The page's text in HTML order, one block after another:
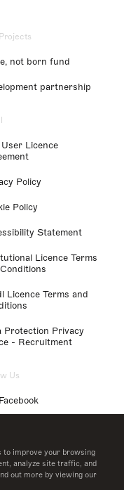
to improve your browsing
analyze site traffic, and
out more by viewing our
not born fund
partnership
Licence
Policy
Policy
Statement
Licence Terms
Licence Terms and
Protection Privacy
- Recruitment
Us
Facebook